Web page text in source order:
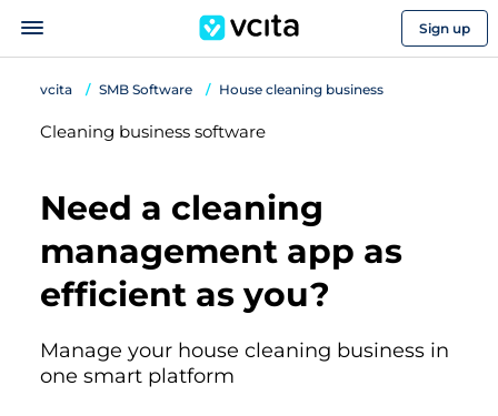
Sign up
vcita SMB Software House cleaning business
Cleaning business software
Need a cleaning
management app as
efficient as you?
Manage your house cleaning business in
one smart platform